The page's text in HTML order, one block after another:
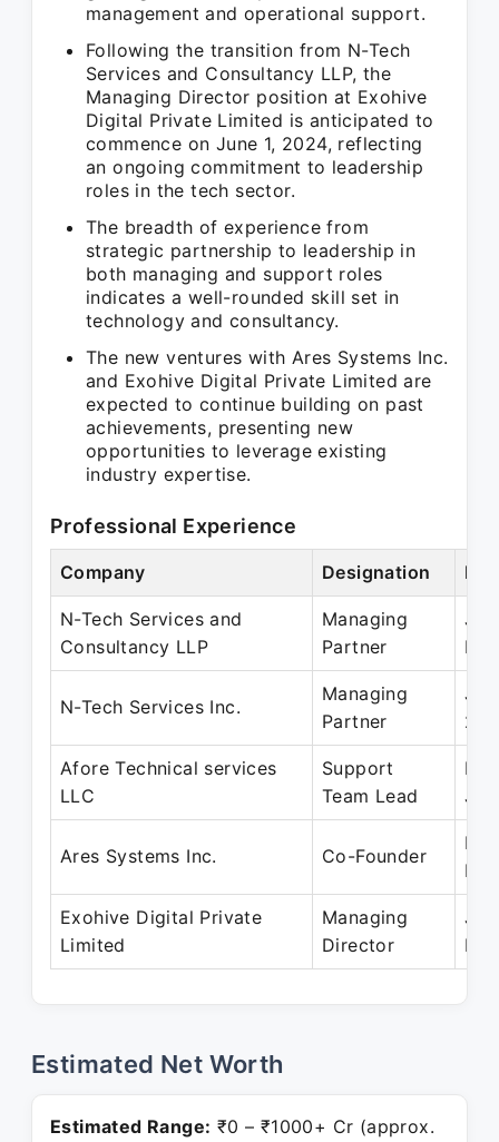
management and operational support.
Following the transition from N-Tech
Services and Consultancy LLP, the
Managing Director position at Exohive
Digital Private Limited is anticipated to
commence on June 1, 2024, reflecting
an ongoing commitment to leadership
roles in the tech sector.
The breadth of experience from
strategic partnership to leadership in
both managing and support roles
indicates a well-rounded skill set in
technology and consultancy.
The new ventures with Ares Systems Inc.
and Exohive Digital Private Limited are
expected to continue building on past
achievements, presenting new
opportunities to leverage existing
industry expertise.
Professional Experience
Company Designation
N-Tech Services and
Consultancy LLP
Managing
Partner
Jul
N-Tech Services Inc.
Managing
Partner
Jul
Afore Technical services
LLC
Support
Team Lead
Ares Systems Inc. Co-Founder
Exohive Digital Private
Limited
Managing
Director
Estimated Net Worth
Estimated Range: ₹0 – ₹1000+ Cr (approx.